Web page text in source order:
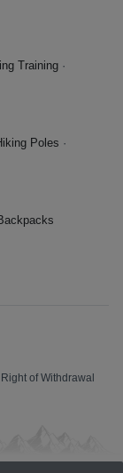
Training ·
Poles ·
Right of Withdrawal